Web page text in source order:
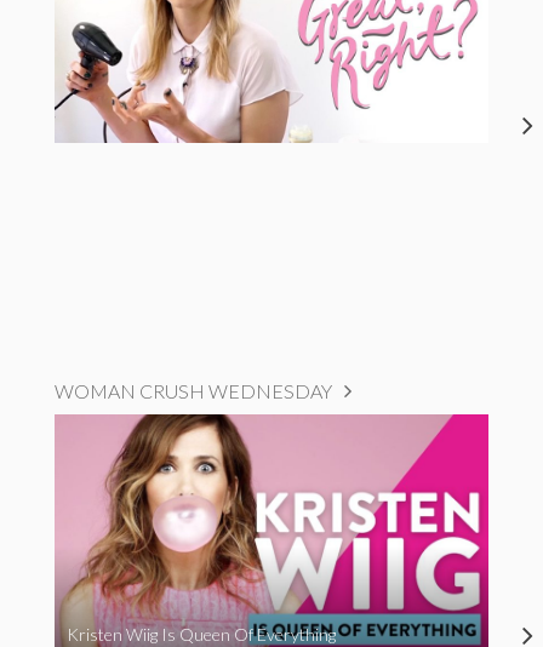
WOMAN CRUSH WEDNESDAY
Kristen Wiig Is Queen Of Everything